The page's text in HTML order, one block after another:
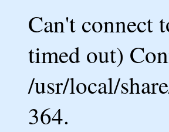
Can't connect
timed out)
/usr/local/
364.